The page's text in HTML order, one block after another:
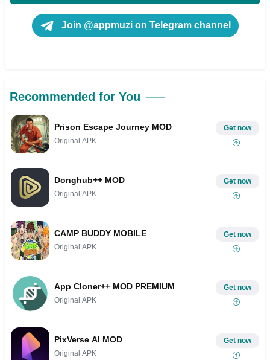
Join @appmuzi on Telegram channel
Recommended for You
Prison Escape Journey MOD
Original APK
Get now
Donghub++ MOD
Original APK
Get now
CAMP BUDDY MOBILE
Original APK
Get now
App Cloner++ MOD PREMIUM
Original APK
Get now
PixVerse AI MOD
Original APK
Get now